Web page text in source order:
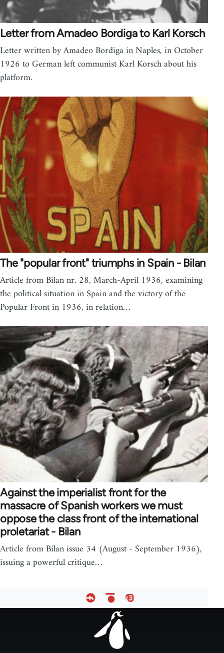
Letter from Amadeo Bordiga to Karl Korsch
Letter written by Amadeo Bordiga in Naples, in October
1926 to German left communist Karl Korsch about his
platform.
The "popular front" triumphs in Spain - Bilan
Article from Bilan nr. 28, March-April 1936, examining
the political situation in Spain and the victory of the
Popular Front in 1936, in relation…
Against the imperialist front for the
massacre of Spanish workers we must
oppose the class front of the international
proletariat - Bilan
Article from Bilan issue 34 (August - September 1936),
issuing a powerful critique…